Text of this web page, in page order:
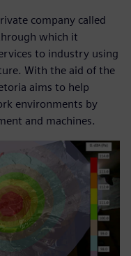
company called
which it
to industry using
With the aid of the
aims to help
environments by
and machines.